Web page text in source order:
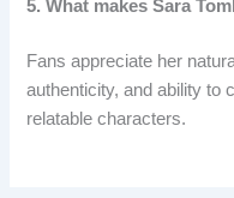
5. What makes Sara
Fans appreciate her
authenticity, and ability to
relatable characters.